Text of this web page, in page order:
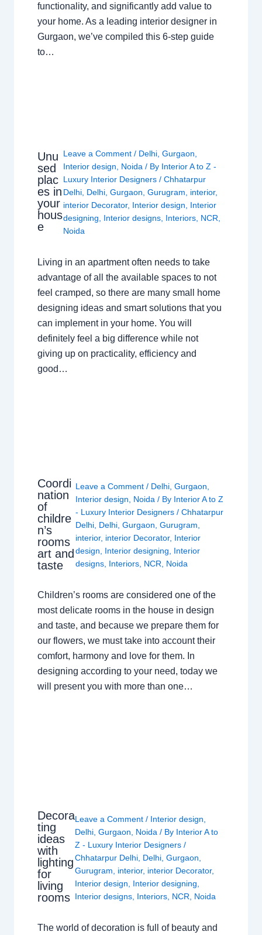
functionality, and significantly add value to
your home. As a leading interior designer in
Gurgaon, we’ve compiled this 6-step guide
to…
Unu
sed
plac
es in
your
hous
e
Leave a Comment / Delhi,Gurgaon,
Interior design, Noida / By Interior A to Z -
Luxury Interior Designers/Chhatarpur
Delhi, Delhi,Gurgaon,Gurugram, interior,
interior Decorator, Interior design, Interior
designing, Interior designs, Interiors, NCR,
Noida
Living in an apartment often needs to take
advantage of all the available spaces to not
feel cramped, so there are many small home
designing ideas and smart solutions that you
can implement in your home. You will
definitely feel a big difference while not
giving up on practicality, efficiency and
good…
Coordi
nation
of
childre
n’s
rooms
art and
taste
Leave a Comment / Delhi, Gurgaon
Interior design
Noida / By Interior A to Z
- Luxury Interior Designers / Chhatarpur
Delhi, Delhi, Gurgaon Gurugram
interior, interior Decorator, Interior
design
Interior designing
Interior
designs, Interiors, NCR Noida
Children’s rooms are considered one of the
most delicate rooms in the house in design
and taste, and because we prepare them for
our flowers, we must take into account their
comfort, harmony and love for them. In
designing according to your need, today we
will present you with more than one…
Decora
ting
ideas
with
lighting
for
living
rooms
Leave a Comment / Interior design
Delhi ,Gurgaon Noida / By Interior A to
Z - Luxury Interior Designers/
Chhatarpur Delhi Delhi ,Gurgaon
Gurugram
interior, interior Decorator,
Interior design
Interior designing
Interior designs Interiors NCR Noida
The world of decoration is full of beauty and